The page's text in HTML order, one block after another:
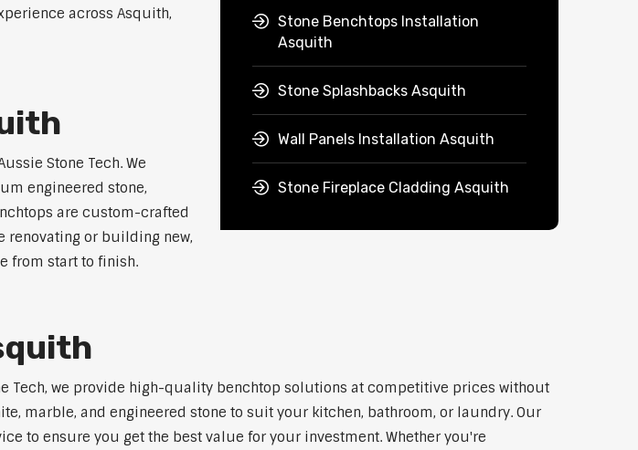
across Asquith,
Stone Tech. We
engineered stone,
are custom-crafted
renovating or building new,
from start to finish.
Stone Benchtops Installation
Asquith
Stone Splashbacks Asquith
Wall Panels Installation Asquith
Stone Fireplace Cladding Asquith
Tech, we provide high-quality benchtop solutions at competitive prices without
marble, and engineered stone to suit your kitchen, bathroom, or laundry. Our
to ensure you get the best value for your investment. Whether you're